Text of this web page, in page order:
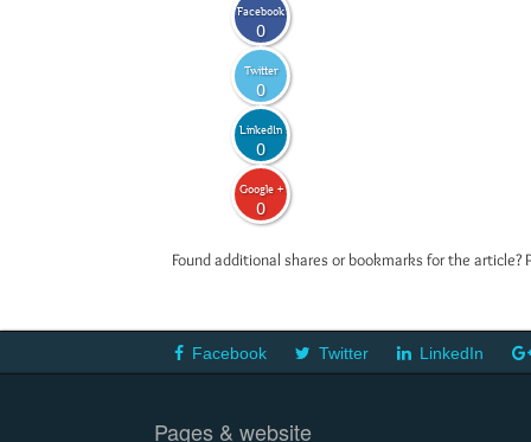
Facebook
0
Twitter
0
LinkedIn
0
Google +
0
Found additional shares or bookmarks for the
Facebook Twitter LinkedIn
Pages & website